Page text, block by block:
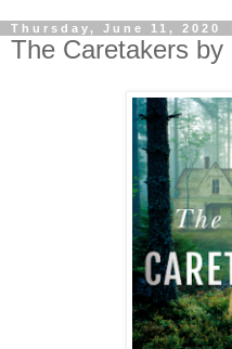
Thursday, June 11, 2020
The Caretakers by